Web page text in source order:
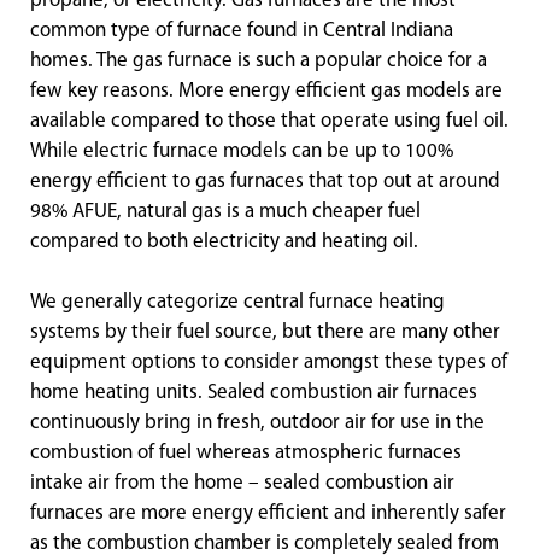
common type of furnace found in Central Indiana
homes. The gas furnace is such a popular choice for a
few key reasons. More energy efficient gas models are
available compared to those that operate using fuel oil.
While electric furnace models can be up to 100%
energy efficient to gas furnaces that top out at around
98% AFUE, natural gas is a much cheaper fuel
compared to both electricity and heating oil.
We generally categorize central furnace heating
systems by their fuel source, but there are many other
equipment options to consider amongst these types of
home heating units. Sealed combustion air furnaces
continuously bring in fresh, outdoor air for use in the
combustion of fuel whereas atmospheric furnaces
intake air from the home – sealed combustion air
furnaces are more energy efficient and inherently safer
as the combustion chamber is completely sealed from